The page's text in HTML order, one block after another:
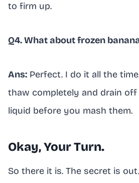
to firm up.
Q4. What about frozen
Ans: Perfect. I do it all the
thaw completely and drain
liquid before you mash them.
Okay, Your Turn.
So there it is. The secret is